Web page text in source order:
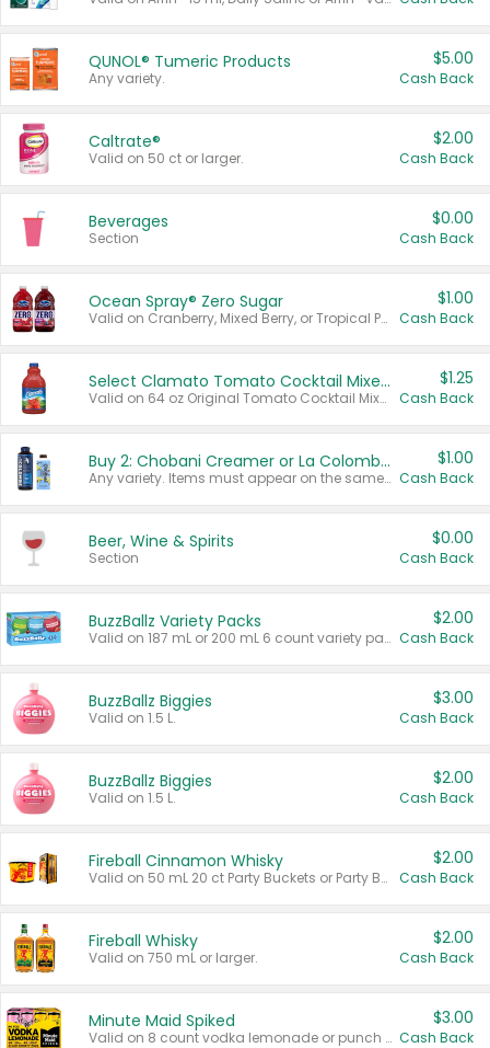
QUNOL® Tumeric Products
Any variety.
$5.00
Cash Back
Caltrate®
Valid on 50 ct or larger.
$2.00
Cash Back
Beverages
Section
$0.00
Cash Back
Ocean Spray® Zero Sugar
Valid on Cranberry, Mixed Berry, or Tropical Punch Juice Drink, 64 oz.
$1.00
Cash Back
Select Clamato Tomato Cocktail Mixers
Valid on 64 oz Original Tomato Cocktail Mixer or Picante Tomato Cocktail Mixer.
$1.25
Cash Back
Buy 2: Chobani Creamer or La Colombe Multi-Serve Cold Brew
Any variety. Items must appear on the same receipt.
$1.00
Cash Back
Beer, Wine & Spirits
Section
$0.00
Cash Back
BuzzBallz Variety Packs
Valid on 187 mL or 200 mL 6 count variety packs.
$2.00
Cash Back
BuzzBallz Biggies
Valid on 1.5 L.
$3.00
Cash Back
BuzzBallz Biggies
Valid on 1.5 L.
$2.00
Cash Back
Fireball Cinnamon Whisky
Valid on 50 mL 20 ct Party Buckets or Party Boxes.
$2.00
Cash Back
Fireball Whisky
Valid on 750 mL or larger.
$2.00
Cash Back
Minute Maid Spiked
Valid on 8 count vodka lemonade or punch variety multi-packs.
$3.00
Cash Back